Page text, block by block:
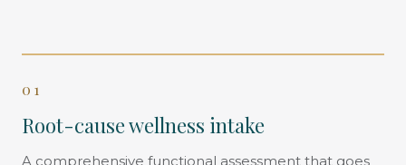
01
Root-cause wellness intake
A comprehensive functional assessment that goes